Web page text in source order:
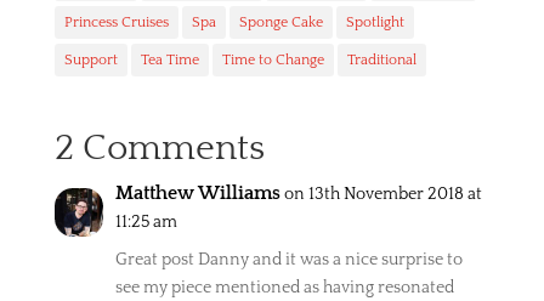
Princess Cruises Spa Sponge Cake Spotlight
Support Tea Time Time to Change Traditional
2 Comments
Matthew Williams on 13th November 2018 at
11:25 am
Great post Danny and it was a nice surprise to
see my piece mentioned as having resonated